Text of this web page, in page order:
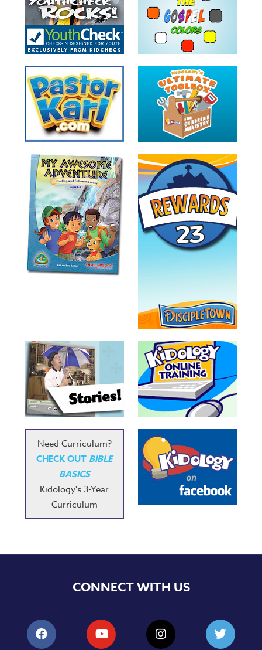
Leadership
Labs
Ministry
Management
Video
Series
Training
Volunteer
Training
Video
Series
Karl's
Books
Order
Games
Games
Music
RPMs
Donations
Need Curriculum?
CHECK OUT BIBLE
BASICS
Kidology's 3-Year
Curriculum
CONNECT WITH US